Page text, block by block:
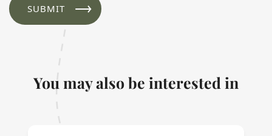
You may also be interested in